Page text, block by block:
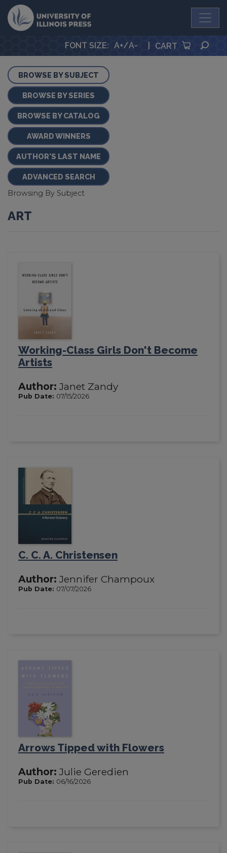
University Press
FONT SIZE: A+/A- CART
Browsing By Subject
ART
Working-Class Girls Don't Become
Artists
Author: Janet Zandy
Pub Date: 07/15/2026
C. C. A. Christensen
Author: Jennifer Champoux
Pub Date: 07/07/2026
Arrows Tipped with Flowers
Author: Julie Geredien
Pub Date: 06/16/2026
BROWSE BY SUBJECT
BROWSE BY SERIES
BROWSE BY CATALOG
AWARD WINNERS
AUTHOR'S LAST NAME
ADVANCED SEARCH